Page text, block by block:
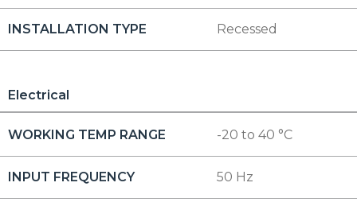
INSTALLATION TYPE Recessed
Electrical
WORKING TEMP RANGE -20 to 40 °C
INPUT FREQUENCY 50 Hz